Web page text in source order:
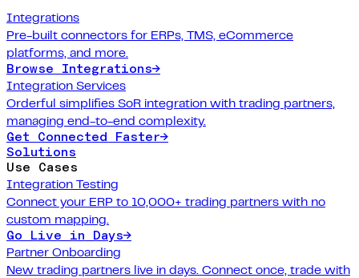
Integrations
Pre-built connectors for ERPs, TMS, eCommerce
platforms, and more.
Browse Integrations→
Integration Services
Orderful simplifies SoR integration with trading partners,
managing end-to-end complexity.
Get Connected Faster→
Solutions
Use Cases
Integration Testing
Connect your ERP to 10,000+ trading partners with no
custom mapping.
Go Live in Days→
Partner Onboarding
New trading partners live in days. Connect once, trade with